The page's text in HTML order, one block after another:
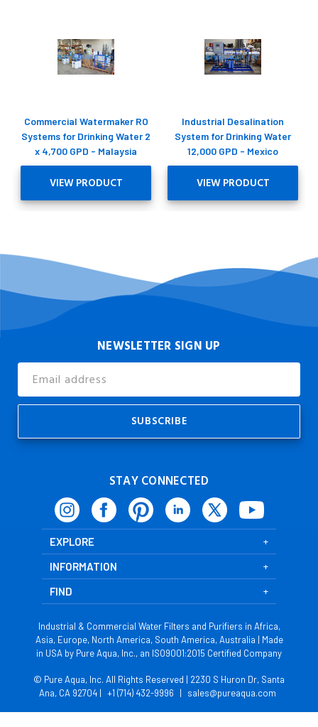
Commercial Watermaker RO
Systems for Drinking Water 2
x 4,700 GPD - Malaysia
VIEW PRODUCT
Industrial Desalination
System for Drinking Water
12,000 GPD - Mexico
VIEW PRODUCT
NEWSLETTER SIGN UP
Address
STAY CONNECTED
EXPLORE
INFORMATION
FIND
Industrial & Commercial Water Filters and Purifiers in Africa,
Asia, Europe, North America, South America, Australia | Made
in USA by Pure Aqua, Inc., an ISO9001:2015 Certified Company
© Pure Aqua, Inc. All Rights Reserved | 2230 S Huron Dr, Santa
Ana, CA 92704 | +1 (714) 432-9996 | sales@pureaqua.com